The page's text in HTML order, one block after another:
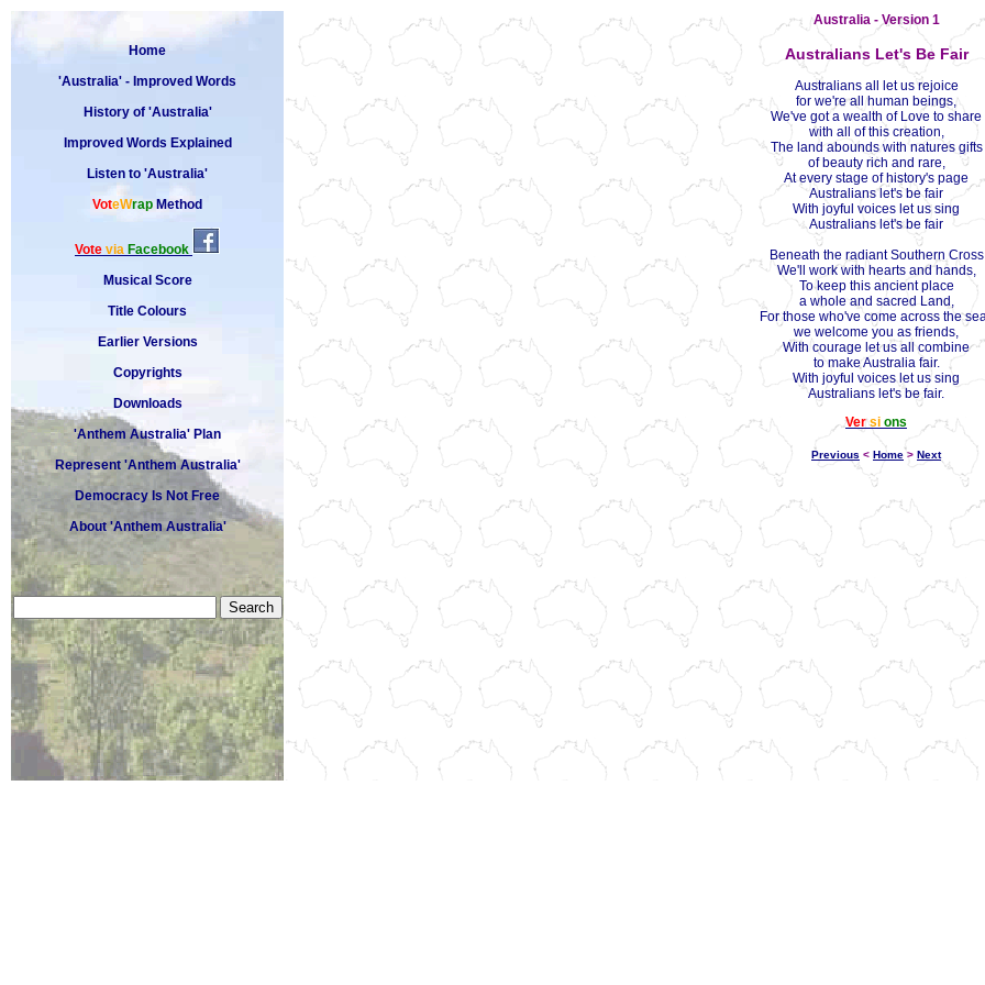
Home
'Australia' - Improved Words
History of 'Australia'
Improved Words Explained
Listen to 'Australia'
VoteWrap Method
Vote via Facebook
Musical Score
Title Colours
Earlier Versions
Copyrights
Downloads
'Anthem Australia' Plan
Represent 'Anthem Australia'
Democracy Is Not Free
About 'Anthem Australia'
Australia - Version 1
Australians Let's Be Fair
Australians all let us rejoice
for we're all human beings,
We've got a wealth of Love to share
with all of this creation,
The land abounds with natures gifts
of beauty rich and rare,
At every stage of history's page
Australians let's be fair
With joyful voices let us sing
Australians let's be fair
Beneath the radiant Southern Cross
We'll work with hearts and hands,
To keep this ancient place
a whole and sacred Land,
For those who've come across the
we welcome you as friends,
With courage let us all combine
to make Australia fair.
With joyful voices let us sing
Australians let's be fair.
Ver si ons
Previous < Home > Next